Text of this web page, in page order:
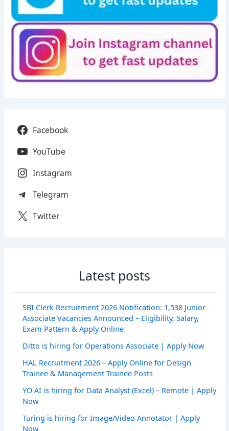
Facebook
YouTube
Instagram
Telegram
Twitter
Latest posts
SBI Clerk Recruitment 2026 Notification: 1,538 Junior
Associate Vacancies Announced – Eligibility, Salary,
Exam Pattern & Apply Online
Ditto is hiring for Operations Associate | Apply Now
HAL Recruitment 2026 – Apply Online for Design
Trainee & Management Trainee Posts
YO AI is hiring for Data Analyst (Excel) – Remote | Apply
Now
Turing is hiring for Image/Video Annotator | Apply
Now